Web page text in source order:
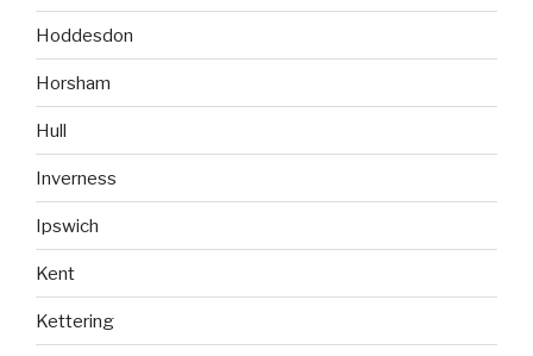
Hoddesdon
Horsham
Hull
Inverness
Ipswich
Kent
Kettering